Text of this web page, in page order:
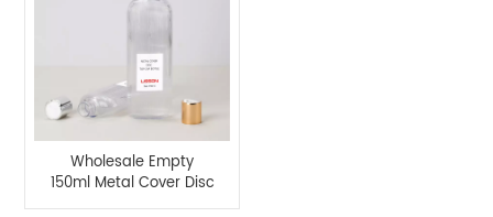
Wholesale Empty
150ml Metal Cover Disc
Top Cap Bottle